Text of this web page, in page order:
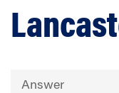
Answer